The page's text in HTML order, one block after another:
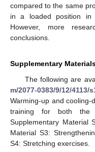
compared to the same
in a loaded position in
However, more
conclusions.
Supplementary
The following are
m/2077-0383/9/12/4113/
Warming-up and
training for both the
Supplementary Material
Material S3:
S4: Stretching exercises.